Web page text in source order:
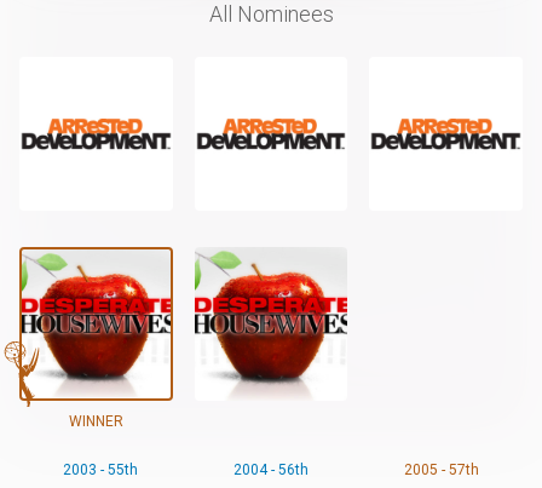
All Nominees
WINNER
2003 - 55th 2004 - 56th
2005 - 57th